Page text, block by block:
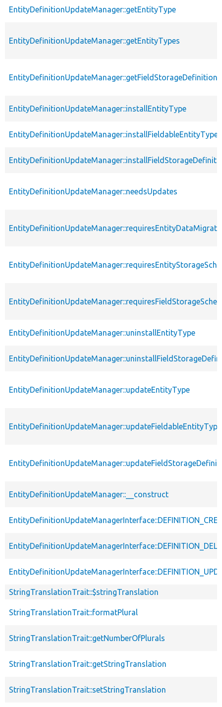
EntityDefinitionUpdateManager::getEntityType
EntityDefinitionUpdateManager::getEntityTypes
EntityDefinitionUpdateManager::getFieldStorageDefinition
EntityDefinitionUpdateManager::installEntityType
EntityDefinitionUpdateManager::installFieldableEntityType
EntityDefinitionUpdateManager::needsUpdates
EntityDefinitionUpdateManager::uninstallEntityType
EntityDefinitionUpdateManager::updateEntityType
EntityDefinitionUpdateManager::updateFieldableEntityType
EntityDefinitionUpdateManager::__construct
StringTranslationTrait::$stringTranslation
StringTranslationTrait::formatPlural
StringTranslationTrait::getNumberOfPlurals
StringTranslationTrait::getStringTranslation
StringTranslationTrait::setStringTranslation